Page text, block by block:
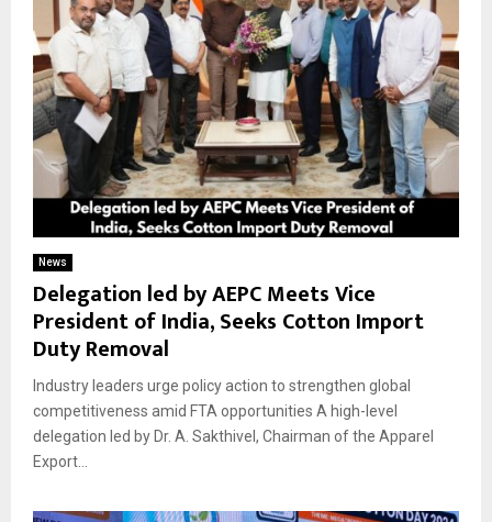
News
Delegation led by AEPC Meets Vice
President of India, Seeks Cotton Import
Duty Removal
Industry leaders urge policy action to strengthen global
competitiveness amid FTA opportunities A high-level
delegation led by Dr. A. Sakthivel, Chairman of the Apparel
Export...